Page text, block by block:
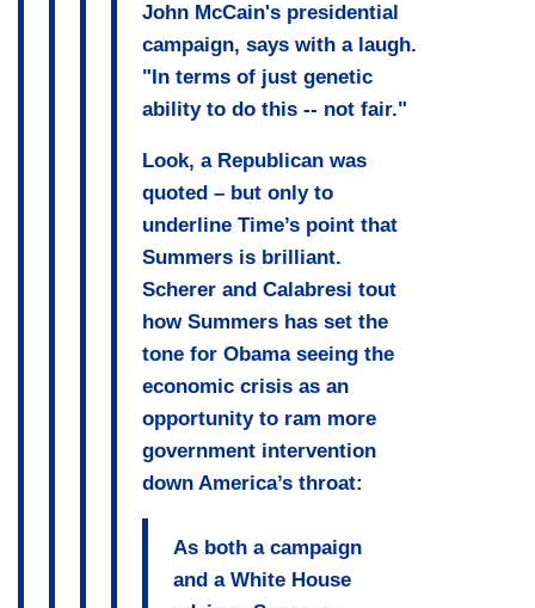
John McCain's presidential
campaign, says with a laugh.
"In terms of just genetic
ability to do this -- not fair."
Look, a Republican was
quoted – but only to
underline Time’s point that
Summers is brilliant.
Scherer and Calabresi tout
how Summers has set the
tone for Obama seeing the
economic crisis as an
opportunity to ram more
government intervention
down America’s throat:
As both a campaign
and a White House